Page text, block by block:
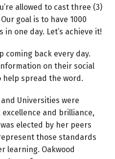
allowed to cast three (3)
goal is to have 1000
one day. Let’s achieve it!
coming back every day.
on their social
help spread the word.
Universities were
and brilliance,
elected by her peers
those standards
learning. Oakwood